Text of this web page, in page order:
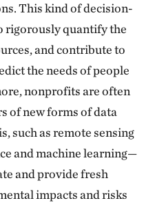
This kind of decision-
rigorously quantify the
and contribute to
the needs of people
nonprofits are often
of new forms of data
such as remote sensing
and machine learning—
and provide fresh
impacts and risks